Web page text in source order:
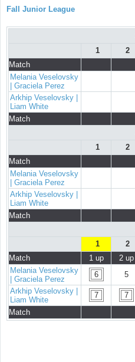
Fall Junior League
1
2
Match
Melania Veselovsky
| Graciela Perez
Arkhip Veselovsky |
Liam White
Match
1
2
Match
Melania Veselovsky
| Graciela Perez
Arkhip Veselovsky |
Liam White
Match
1
2
Match
1 up 2 up
Melania Veselovsky
| Graciela Perez
6 5
Arkhip Veselovsky |
Liam White
7 7
Match